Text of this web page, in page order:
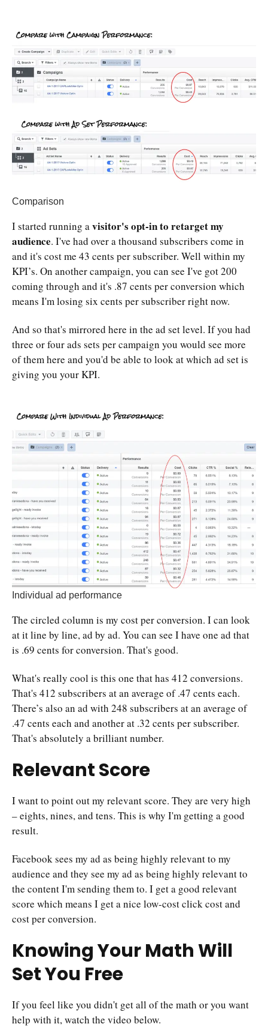
Comparison
I started running avisitor's opt-in to retarget my
audience. I've had over a thousand subscribers come in
and it's cost me 43 cents per subscriber. Well within my
KPI’s. On another campaign, you can see I've got 200
coming through and it's .87 cents per conversion which
means I'm losing six cents per subscriber right now.
And so that's mirrored here in the ad set level. If you had
three or four ads sets per campaign you would see more
of them here and you'd be able to look at which ad set is
giving you your KPI.
Individual ad performance
The circled column is my cost per conversion. I can look
at it line by line, ad by ad. You can see I have one ad that
is .69 cents for conversion. That's good.
What's really cool is this one that has 412 conversions.
That's 412 subscribers at an average of .47 cents each.
There’s also an ad with 248 subscribers at an average of
.47 cents each and another at .32 cents per subscriber.
That's absolutely a brilliant number.
Relevant Score
I want to point out my relevant score. They are very high
– eights, nines, and tens. This is why I'm getting a good
result.
Facebook sees my ad as being highly relevant to my
audience and they see my ad as being highly relevant to
the content I'm sending them to. I get a good relevant
score which means I get a nice low-cost click cost and
cost per conversion.
Knowing Your Math Will
Set You Free
If you feel like you didn't get all of the math or you want
help with it, watch the video below.